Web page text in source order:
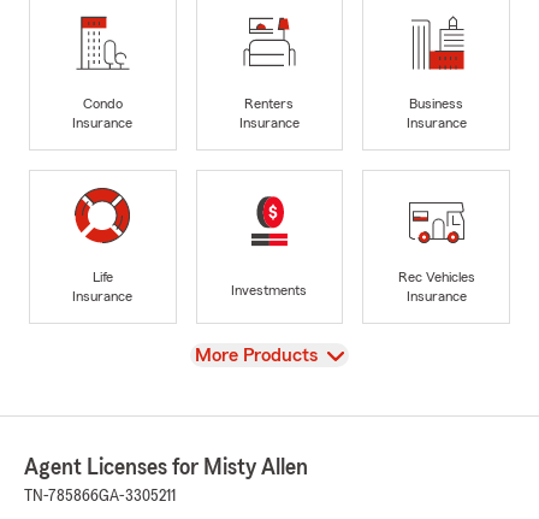
Condo
Insurance
Renters
Insurance
Business
Insurance
Life
Insurance
Investments
Rec Vehicles
Insurance
View
More Products
Agent Licenses for Misty Allen
TN-785866GA-3305211